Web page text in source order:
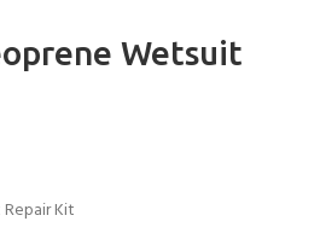
Wetsuit
Kit